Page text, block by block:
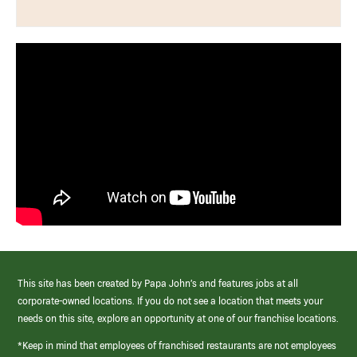
This site has been created by Papa John’s and features jobs at all
corporate-owned locations. If you do not see a location that meets your
needs on this site, explore an opportunity at one of our franchise locations.
*Keep in mind that employees of franchised restaurants are not employees